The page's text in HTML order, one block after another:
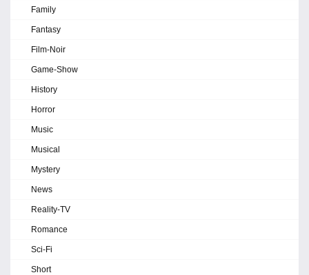
Family
Fantasy
Film-Noir
Game-Show
History
Horror
Music
Musical
Mystery
News
Reality-TV
Romance
Sci-Fi
Short